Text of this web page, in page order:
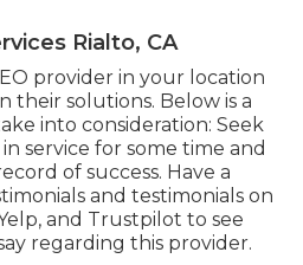
Rialto, CA
provider in your location
their solutions. Below is a
into consideration: Seek
service for some time and
of success. Have a
and testimonials on
and Trustpilot to see
regarding this provider.